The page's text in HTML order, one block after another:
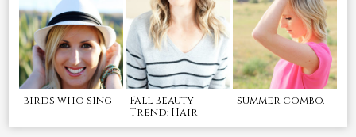
birds who sing
Fall Beauty
Trend: Hair
summer combo.